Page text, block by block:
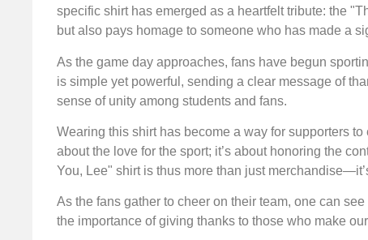
specific shirt has emerged as a heartfelt tribute: the
but also pays homage to someone who has made a
As the game day approaches, fans have begun
is simple yet powerful, sending a clear message of
sense of unity among students and fans.
Wearing this shirt has become a way for supporters
about the love for the sport; it’s about honoring the
You, Lee" shirt is thus more than just
As the fans gather to cheer on their team, one can
the importance of giving thanks to those who make